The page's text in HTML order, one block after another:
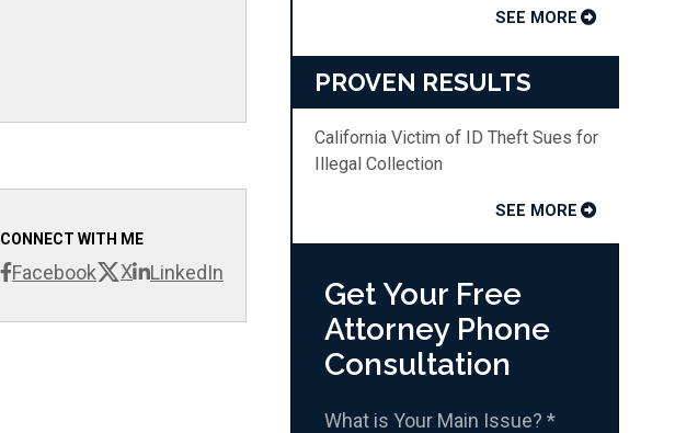
CONNECT WITH ME
Facebook X LinkedIn
SEE MORE
PROVEN RESULTS
California Victim of ID Theft Sues for
Illegal Collection
SEE MORE
Get Your Free
Attorney Phone
Consultation
What is Your Main Issue? *